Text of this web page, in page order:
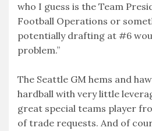
who I guess is the Team
Football Operations or
potentially drafting at #6
problem.”
The Seattle GM hems and
hardball with very little
great special teams player
of trade requests. And of